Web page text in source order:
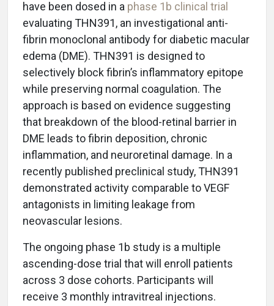
have been dosed in a phase 1b clinical trial
evaluating THN391, an investigational anti-
fibrin monoclonal antibody for diabetic macular
edema (DME). THN391 is designed to
selectively block fibrin’s inflammatory epitope
while preserving normal coagulation. The
approach is based on evidence suggesting
that breakdown of the blood-retinal barrier in
DME leads to fibrin deposition, chronic
inflammation, and neuroretinal damage. In a
recently published preclinical study, THN391
demonstrated activity comparable to VEGF
antagonists in limiting leakage from
neovascular lesions.
The ongoing phase 1b study is a multiple
ascending-dose trial that will enroll patients
across 3 dose cohorts. Participants will
receive 3 monthly intravitreal injections.